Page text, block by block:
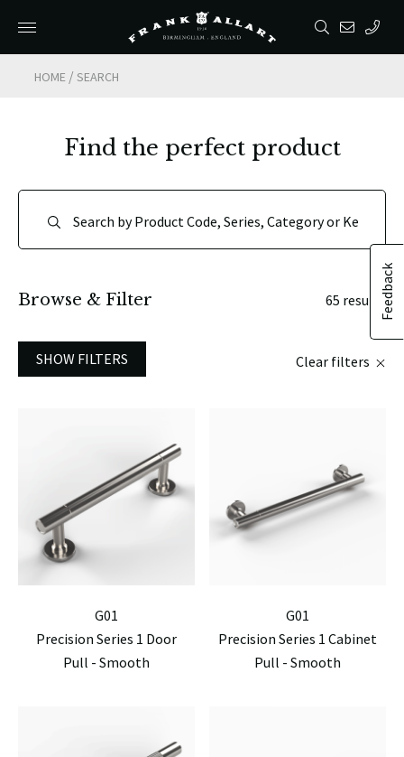
HOME /SEARCH
Feedback
Find the perfect product
Browse & Filter 65 results
SHOW FILTERS Clear filters
G01
Precision Series 1 Door
Pull - Smooth
G01
Precision Series 1 Cabinet
Pull - Smooth